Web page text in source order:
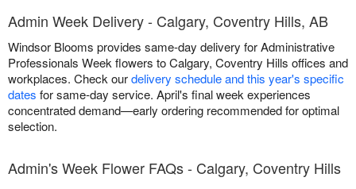
Admin Week Delivery - Calgary, Coventry Hills, AB
Windsor Blooms provides same-day delivery for Administrative
Professionals Week flowers to Calgary, Coventry Hills offices and
workplaces. Check ourdelivery schedule and this year's specific
dates for same-day service. April's final week experiences
concentrated demand—early ordering recommended for optimal
selection.
Admin's Week Flower FAQs - Calgary, Coventry Hills